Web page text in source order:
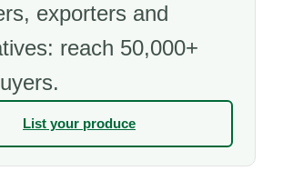
exporters and
reach 50,000+
List your produce